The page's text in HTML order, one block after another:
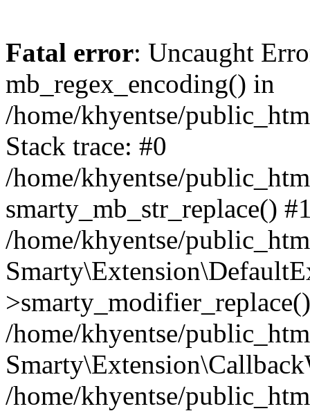
Fatal error: Uncaught
mb_regex_encoding() in
/home/khyentse/
Stack trace: #0
/home/khyentse/
smarty_mb_str_replace()
/home/khyentse/
/home/khyentse/
/home/khyentse/